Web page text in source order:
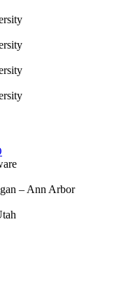
– Ann Arbor